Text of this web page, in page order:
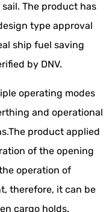
The product has
type approval
ship fuel saving
by DNV.
operating modes
and operational
product applied
of the opening
operation of
therefore, it can be
cargo holds.